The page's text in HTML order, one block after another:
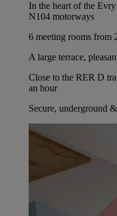
In the heart of the
N104 motorways
6 meeting rooms from
A large terrace,
Close to the RER D
an hour
Secure, underground